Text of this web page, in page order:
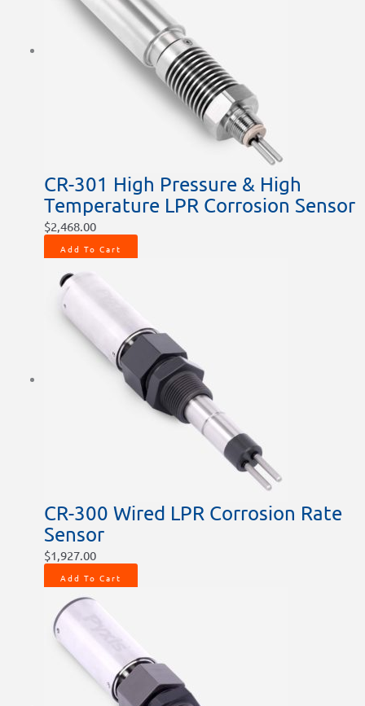
CR-301 High Pressure & High
Temperature LPR Corrosion Sensor
$2,468.00
Add To Cart
CR-300 Wired LPR Corrosion Rate
Sensor
$1,927.00
Add To Cart